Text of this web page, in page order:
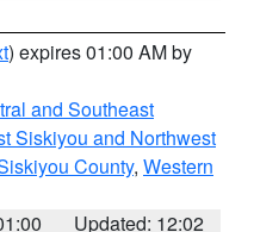
) expires 01:00 AM by
and Southeast
Siskiyou and Northwest
County, Western
Updated: 12:02